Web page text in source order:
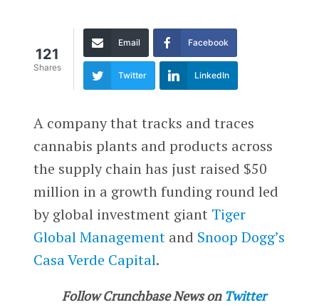
121
Shares
Email Facebook
Twitter LinkedIn
A company that tracks and traces
cannabis plants and products across
the supply chain has just raised $50
million in a growth funding round led
by global investment giant Tiger
Global Managementand Snoop Dogg’s
Casa Verde Capital.
Follow Crunchbase News on Twitter